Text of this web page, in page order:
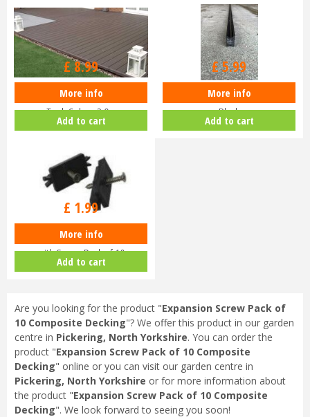
Composite Decking Edge Seal -
Teak Colour 2.9m
£ 8.99
More info
Add to cart
Composite Decking Joists 2.9m -
Black
£5.99
More info
Add to cart
Plastic Composite Decking Clip
with Screw Pack of 10
£ 1.99
More info
Add to cart
Are you looking for the product "Expansion Screw Pack of
10 Composite Decking"? We offer this product in our garden
centre in Pickering, North Yorkshire. You can order the
product "Expansion Screw Pack of 10 Composite
Decking" online or you can visit our garden centre in
Pickering, North Yorkshire or for more information about
the product "Expansion Screw Pack of 10 Composite
Decking". We look forward to seeing you soon!